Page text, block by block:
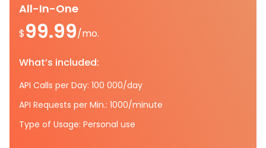
All-In-One
$99.99/mo.
What’s included:
API Calls per Day: 100 000/day
API Requests per Min.: 1000/minute
Type of Usage: Personal use